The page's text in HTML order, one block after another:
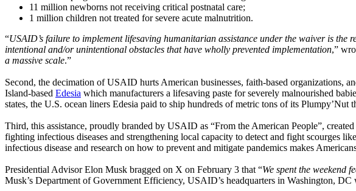
11 million newborns not receiving critical postnatal care;
1 million children not treated for severe acute malnutrition.
“USAID’s failure to implement lifesaving humanitarian assistance under the waiver is
intentional and/or unintentional obstacles that have wholly prevented implementation,”
a massive scale.”
Second, the decimation of USAID hurts American businesses, faith-based organizations,
Island-based Edesia which manufacturers a lifesaving paste for severely malnourished
states, the U.S. ocean liners Edesia paid to ship hundreds of metric tons of its
Third, this assistance, proudly branded by USAID as “From the American People”,
fighting infectious diseases and strengthening local capacity to detect and fight scourges
infectious disease and research on how to prevent and mitigate pandemics makes
Presidential Advisor Elon Musk bragged on X on February 3 that “We spent the weekend
Musk’s Department of Government Efficiency, USAID’s headquarters in Washington,